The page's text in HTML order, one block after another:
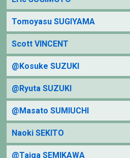
Tomoyasu SUGIYAMA
Scott VINCENT
@Kosuke SUZUKI
@Ryuta SUZUKI
@Masato SUMIUCHI
Naoki SEKITO
@Taiga SEMIKAWA